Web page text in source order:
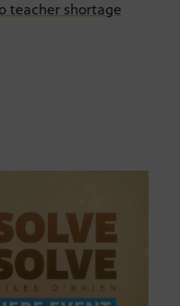
teacher shortage